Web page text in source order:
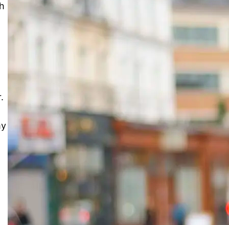
Slice the Pie: Small Pay for
Music Reviews